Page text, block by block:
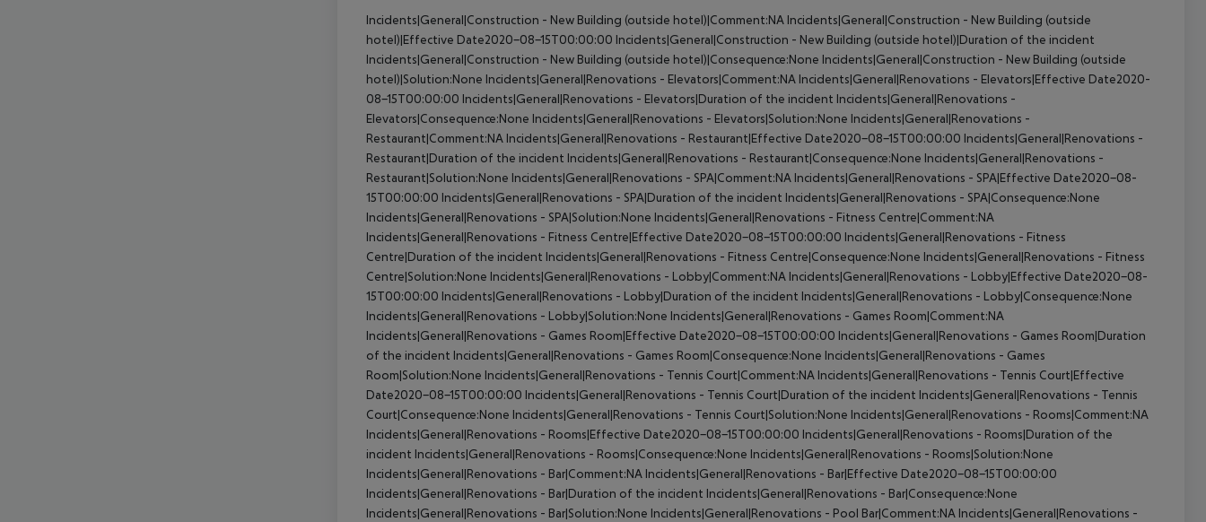
Incidents|General|Construction - New Building (outside hotel)|Comment:NA Incidents|General|Construction - New Building (outside
hotel)|Effective Date2020-08-15T00:00:00 Incidents|General|Construction - New Building (outside hotel)|Duration of the incident
Incidents|General|Construction - New Building (outside hotel)|Consequence:None Incidents|General|Construction - New Building (outside
hotel)|Solution:None Incidents|General|Renovations - Elevators|Comment:NA Incidents|General|Renovations - Elevators|Effective Date2020-
08-15T00:00:00 Incidents|General|Renovations - Elevators|Duration of the incident Incidents|General|Renovations -
Elevators|Consequence:None Incidents|General|Renovations - Elevators|Solution:None Incidents|General|Renovations -
Restaurant|Comment:NA Incidents|General|Renovations - Restaurant|Effective Date2020-08-15T00:00:00 Incidents|General|Renovations -
Restaurant|Duration of the incident Incidents|General|Renovations - Restaurant|Consequence:None Incidents|General|Renovations -
Restaurant|Solution:None Incidents|General|Renovations - SPA|Comment:NA Incidents|General|Renovations - SPA|Effective Date2020-08-
15T00:00:00 Incidents|General|Renovations - SPA|Duration of the incident Incidents|General|Renovations - SPA|Consequence:None
Incidents|General|Renovations - SPA|Solution:None Incidents|General|Renovations - Fitness Centre|Comment:NA
Incidents|General|Renovations - Fitness Centre|Effective Date2020-08-15T00:00:00 Incidents|General|Renovations - Fitness
Centre|Duration of the incident Incidents|General|Renovations - Fitness Centre|Consequence:None Incidents|General|Renovations - Fitness
Centre|Solution:None Incidents|General|Renovations - Lobby|Comment:NA Incidents|General|Renovations - Lobby|Effective Date2020-08-
15T00:00:00 Incidents|General|Renovations - Lobby|Duration of the incident Incidents|General|Renovations - Lobby|Consequence:None
Incidents|General|Renovations - Lobby|Solution:None Incidents|General|Renovations - Games Room|Comment:NA
Incidents|General|Renovations - Games Room|Effective Date2020-08-15T00:00:00 Incidents|General|Renovations - Games Room|Duration
of the incident Incidents|General|Renovations - Games Room|Consequence:None Incidents|General|Renovations - Games
Room|Solution:None Incidents|General|Renovations - Tennis Court|Comment:NA Incidents|General|Renovations - Tennis Court|Effective
Date2020-08-15T00:00:00 Incidents|General|Renovations - Tennis Court|Duration of the incident Incidents|General|Renovations - Tennis
Court|Consequence:None Incidents|General|Renovations - Tennis Court|Solution:None Incidents|General|Renovations - Rooms|Comment:NA
Incidents|General|Renovations - Rooms|Effective Date2020-08-15T00:00:00 Incidents|General|Renovations - Rooms|Duration of the
incident Incidents|General|Renovations - Rooms|Consequence:None Incidents|General|Renovations - Rooms|Solution:None
Incidents|General|Renovations - Bar|Comment:NA Incidents|General|Renovations - Bar|Effective Date2020-08-15T00:00:00
Incidents|General|Renovations - Bar|Duration of the incident Incidents|General|Renovations - Bar|Consequence:None
Incidents|General|Renovations - Bar|Solution:None Incidents|General|Renovations - Pool Bar|Comment:NA Incidents|General|Renovations -